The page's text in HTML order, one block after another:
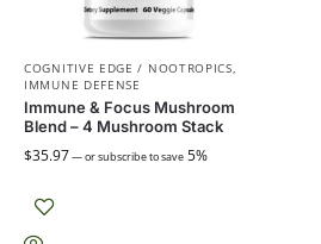
COGNITIVE EDGE / NOOTROPICS,
IMMUNE DEFENSE
Immune & Focus Mushroom
Blend – 4 Mushroom Stack
$35.97—or subscribe to save 5%